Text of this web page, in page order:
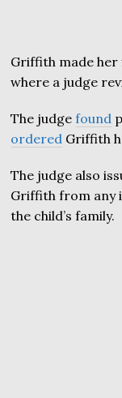
Griffith made
where a judge
The judgefound
ordered Griffith
The judge also
Griffith from any
the child’s family.